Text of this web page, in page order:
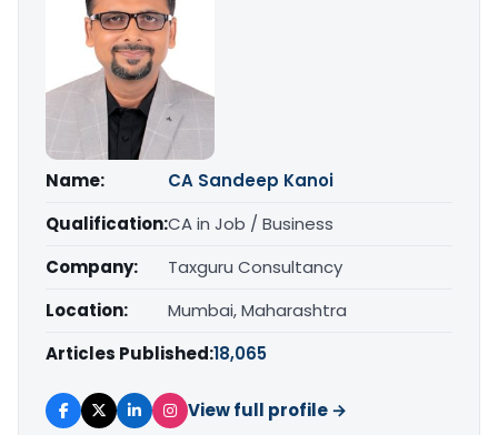
Name:
CA Sandeep Kanoi
Qualification:CA in Job / Business
Company:
Taxguru Consultancy
Location:
Mumbai, Maharashtra
Articles Published:18,065
View full profile →